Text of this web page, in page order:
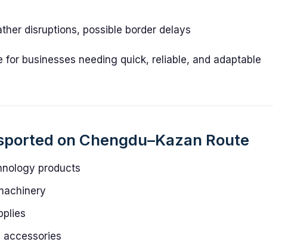
disruptions, possible border delays
businesses needing quick, reliable, and adaptable
on Chengdu–Kazan Route
products
accessories